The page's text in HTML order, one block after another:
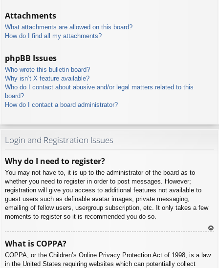
Attachments
What attachments are allowed on this board?
How do I find all my attachments?
phpBB Issues
Who wrote this bulletin board?
Why isn’t X feature available?
Who do I contact about abusive and/or legal matters related to this
board?
How do I contact a board administrator?
Login and Registration Issues
Why do I need to register?
You may not have to, it is up to the administrator of the board as to
whether you need to register in order to post messages. However;
registration will give you access to additional features not available to
guest users such as definable avatar images, private messaging,
emailing of fellow users, usergroup subscription, etc. It only takes a few
moments to register so it is recommended you do so.
What is COPPA?
COPPA, or the Children’s Online Privacy Protection Act of 1998, is a law
in the United States requiring websites which can potentially collect